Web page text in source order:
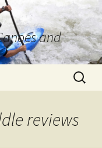
and
Search
for:
reviews